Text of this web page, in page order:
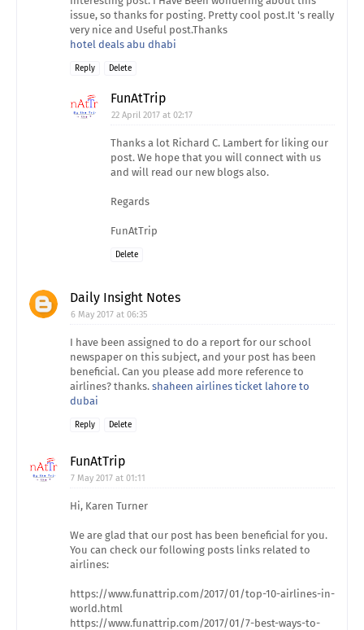
issue, so thanks for posting. Pretty cool post.It 's really
very nice and Useful post.Thanks
hotel deals abu dhabi
Reply Delete
FunAtTrip
22 April 2017 at 02:17
Thanks a lot Richard C. Lambert for liking our
post. We hope that you will connect with us
and will read our new blogs also.
Regards
FunAtTrip
Delete
Daily Insight Notes
6 May 2017 at 06:35
I have been assigned to do a report for our school
newspaper on this subject, and your post has been
beneficial. Can you please add more reference to
airlines? thanks. shaheen airlines ticket lahore to
dubai
Reply Delete
FunAtTrip
7 May 2017 at 01:11
Hi, Karen Turner
We are glad that our post has been beneficial for you.
You can check our following posts links related to
airlines:
https://www.funattrip.com/2017/01/top-10-airlines-in-
world.html
https://www.funattrip.com/2017/01/7-best-ways-to-